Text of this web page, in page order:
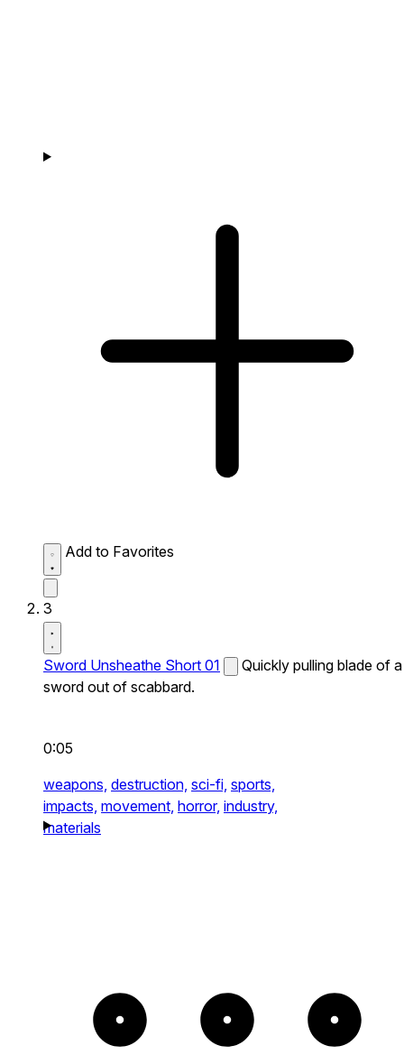
Add to Favorites
3
Sword Unsheathe Short 01
Quickly pulling blade of a
sword out of scabbard.
0:05
weapons, destruction, sci-fi, sports,
impacts, movement, horror, industry,
materials